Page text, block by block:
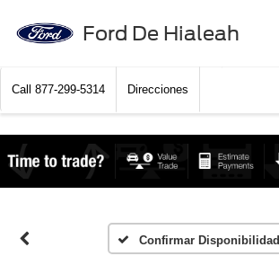
Ford De Hialeah
Call 877-299-5314 Direcciones
Confirmar Disponibilidad